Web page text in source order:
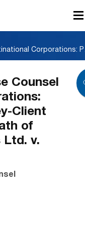
Challenges
Counsel
Client
of
Ltd. v.